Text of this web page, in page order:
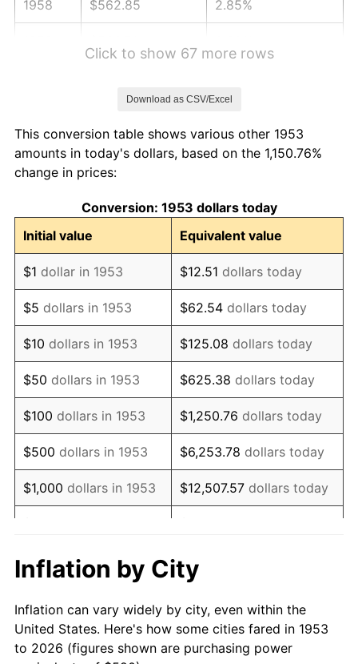
1958 $562.85 2.85%
1962 $588.16 1.00%
1963
1964 $603.75 1.31%
1965 $613.48 1.61%
1966 $631.01 2.86%
1967 $650.49 3.09%
1968 $677.75 4.19%
1969 $714.76 5.46%
1970 $755.66 5.72%
1971 $788.76 4.38%
1972 $814.08 3.21%
1974 $960.15
1975 $1,047.79 9.13%
1976 $1,108.16 5.76%
Click to show 67 more rows
Download as CSV/Excel
This conversion table shows various other 1953
amounts in today's dollars, based on the 1,150.76%
change in prices:
Conversion: 1953 dollars today
Initial value
Equivalent value
$1 dollar in 1953 $12.51 dollars today
$5 dollars in 1953 $62.54 dollars today
$10 dollars in 1953 $125.08 dollars today
$50 dollars in 1953 $625.38 dollars today
$100 dollars in 1953 $1,250.76 dollars today
$500 dollars in 1953 $6,253.78 dollars today
$1,000 dollars in 1953 $12,507.57 dollars today
$10,000 dollars in
1953
$125,075.66
today
$50,000dollars in
1953
$625,378.28dollars
today
Inflation by City
Inflation can vary widely by city, even within the
United States. Here's how some cities fared in 1953
to 2026 (figures shown are purchasing power